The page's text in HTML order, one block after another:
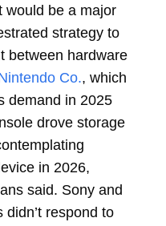
would be a major
strategy to
between hardware
Co., which
demand in 2025
drove storage
in 2026,
said. Sony and
respond to